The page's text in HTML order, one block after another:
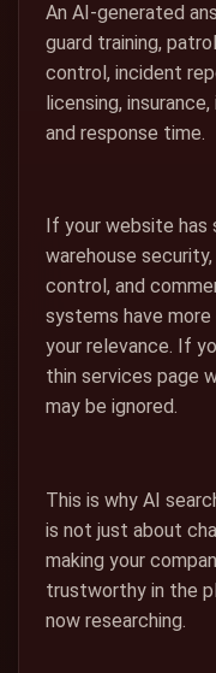
An AI-generated
guard training,
control, incident
licensing,
and response time.
If your website
warehouse
control, and
systems have
your relevance. If
thin services page
may be ignored.
This is why AI
is not just about
making your
trustworthy in the
now researching.